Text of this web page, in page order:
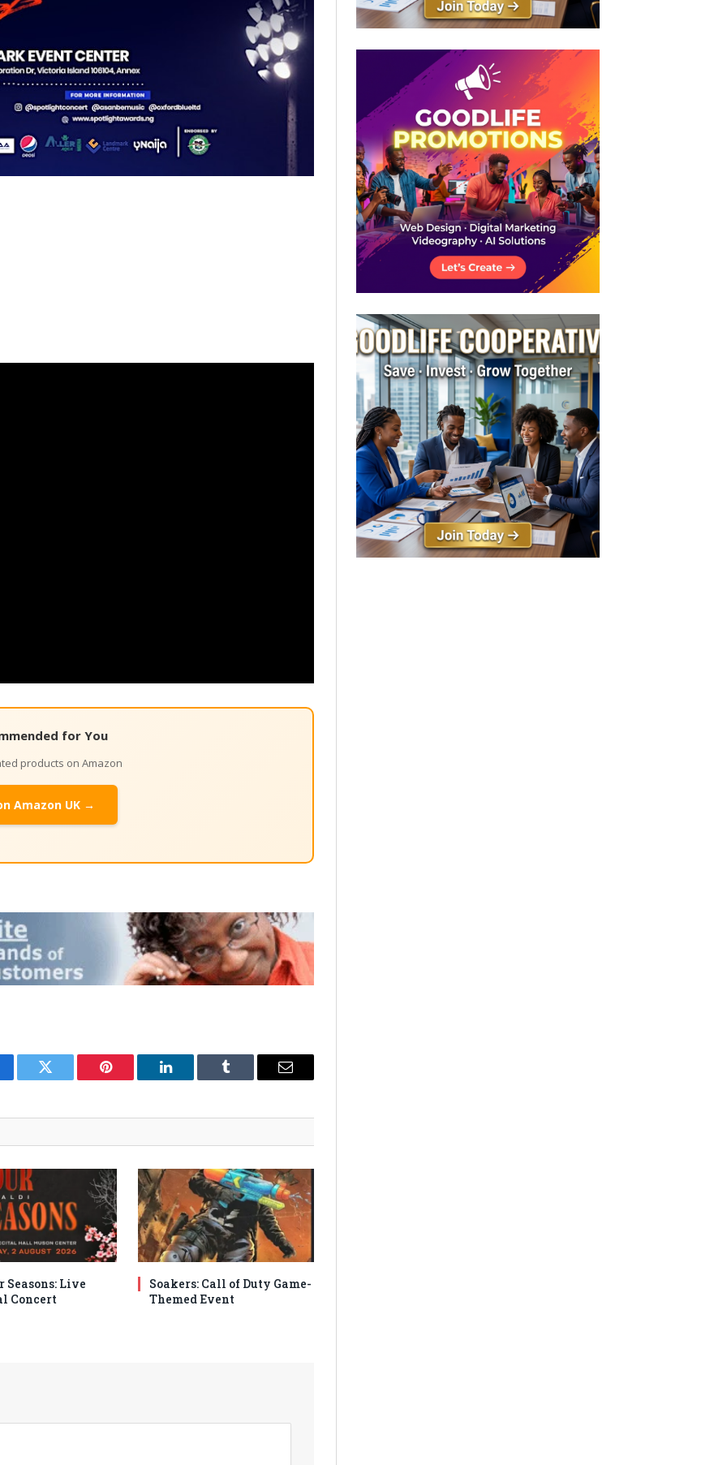
for You
products on Amazon
Amazon UK →
Twitter Pinterest LinkedIn Tumblr Email
Seasons: Live
Concert
Soakers: Call of Duty Game-
Themed Event